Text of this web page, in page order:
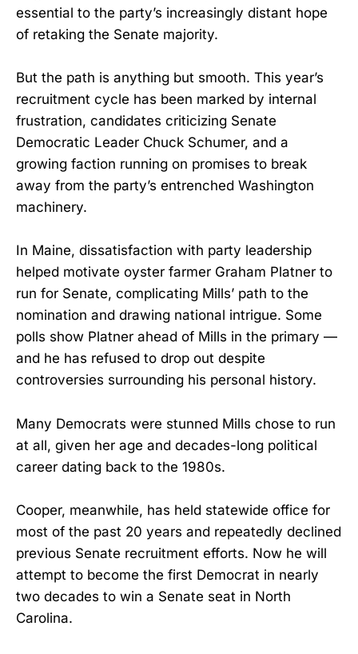
essential to the party’s increasingly distant hope
of retaking the Senate majority.
But the path is anything but smooth. This year’s
recruitment cycle has been marked by internal
frustration, candidates criticizing Senate
Democratic Leader Chuck Schumer, and a
growing faction running on promises to break
away from the party’s entrenched Washington
machinery.
In Maine, dissatisfaction with party leadership
helped motivate oyster farmer Graham Platner to
run for Senate, complicating Mills’ path to the
nomination and drawing national intrigue. Some
polls show Platner ahead of Mills in the primary —
and he has refused to drop out despite
controversies surrounding his personal history.
Many Democrats were stunned Mills chose to run
at all, given her age and decades-long political
career dating back to the 1980s.
Cooper, meanwhile, has held statewide office for
most of the past 20 years and repeatedly declined
previous Senate recruitment efforts. Now he will
attempt to become the first Democrat in nearly
two decades to win a Senate seat in North
Carolina.